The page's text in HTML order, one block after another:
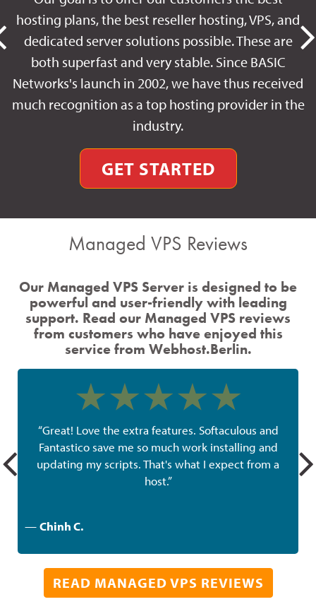
hosting plans, the best reseller hosting, VPS, and
dedicated server solutions possible. These are
both superfast and very stable. Since BASIC
Networks's launch in 2002, we have thus received
much recognition as a top hosting provider in the
industry.
GET STARTED
Managed VPS Reviews
Our Managed VPS Server is designed to be
powerful and user-friendly with leading
support. Read our Managed VPS reviews
from customers who have enjoyed this
service from Webhost.Berlin.
“Great! Love the extra features. Softaculous and
Fantastico save me so much work installing and
updating my scripts. That's what I expect from a
host.”
—Chinh C.
READ MANAGED VPS REVIEWS